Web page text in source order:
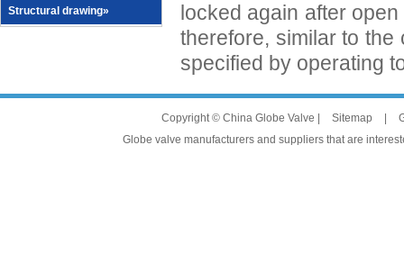
Structural drawing»
locked again after
therefore, similar to
specified by operating
Copyright © China Globe Valve | Sitemap
Globe valve manufacturers and suppliers that are